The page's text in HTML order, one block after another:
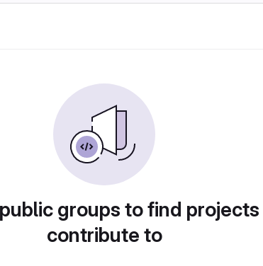
groups to find
contribute to